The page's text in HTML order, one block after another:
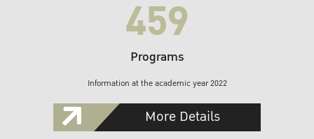
459
Programs
Information at the academic year 2022
More Details